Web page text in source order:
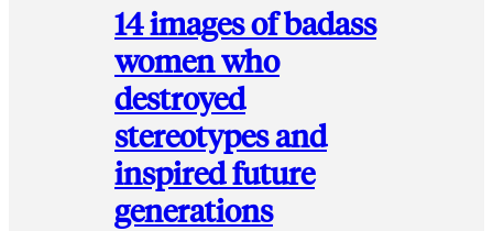
14 images of badass
women who
destroyed
stereotypes and
inspired future
generations